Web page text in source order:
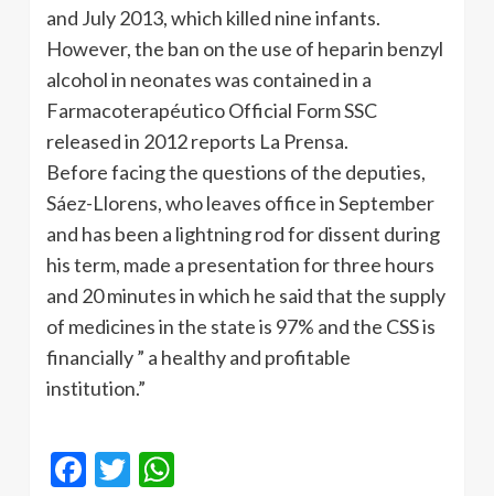
and July 2013, which killed nine infants.
However, the ban on the use of heparin benzyl
alcohol in neonates was contained in a
Farmacoterapéutico Official Form SSC
released in 2012 reports La Prensa.
Before facing the questions of the deputies,
Sáez-Llorens, who leaves office in September
and has been a lightning rod for dissent during
his term, made a presentation for three hours
and 20 minutes in which he said that the supply
of medicines in the state is 97% and the CSS is
financially ” a healthy and profitable
institution.”
Facebook
Twitter